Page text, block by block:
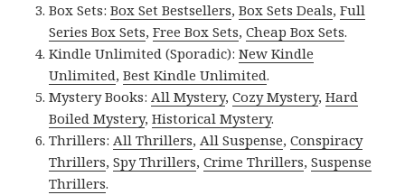
Box Sets:Box Set Bestsellers,Box Sets Deals,Full
Series Box Sets,Free Box Sets,Cheap Box Sets.
Kindle Unlimited (Sporadic):New Kindle
Unlimited,Best Kindle Unlimited.
Mystery Books:All Mystery,Cozy Mystery,Hard
Boiled Mystery,Historical Mystery.
Thrillers:All Thrillers,All Suspense,Conspiracy
Thrillers,Spy Thrillers,Crime Thrillers,Suspense
Thrillers.